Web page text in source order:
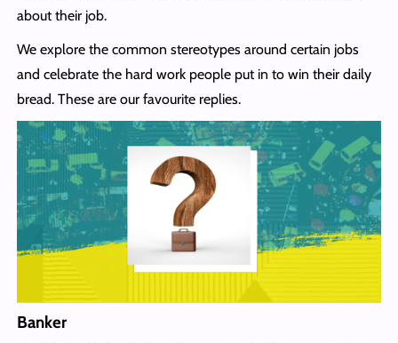
about their job.
We explore the common stereotypes around certain jobs
and celebrate the hard work people put in to win their daily
bread. These are our favourite replies.
Banker